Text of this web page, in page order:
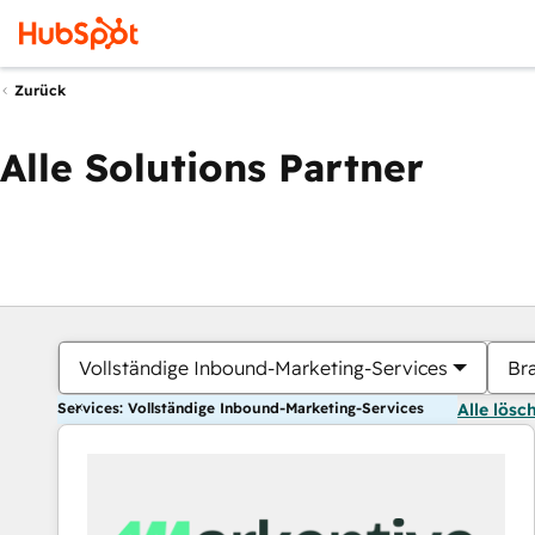
Zurück
Alle Solutions Partner
Vollständige Inbound-Marketing-Services
Services: Vollständige Inbound-Marketing-Services Alle